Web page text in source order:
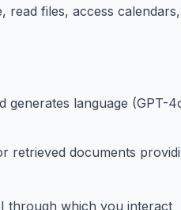
files, access
generates language (GPT-
retrieved documents
through which you interact